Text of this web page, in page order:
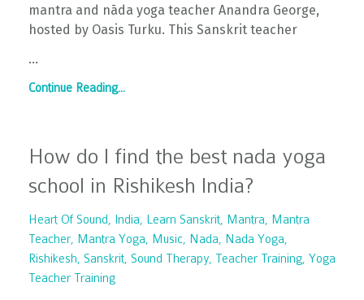
mantra and nāda yoga teacher Anandra George,
hosted by Oasis Turku. This Sanskrit teacher
...
Continue Reading...
How do I find the best nada yoga
school in Rishikesh India?
Heart Of Sound India Learn Sanskrit Mantra
Mantra
Teacher
Mantra Yoga Music Nada
Nada Yoga
Rishikesh
Sanskrit Sound Therapy Teacher Training Yoga
Teacher Training